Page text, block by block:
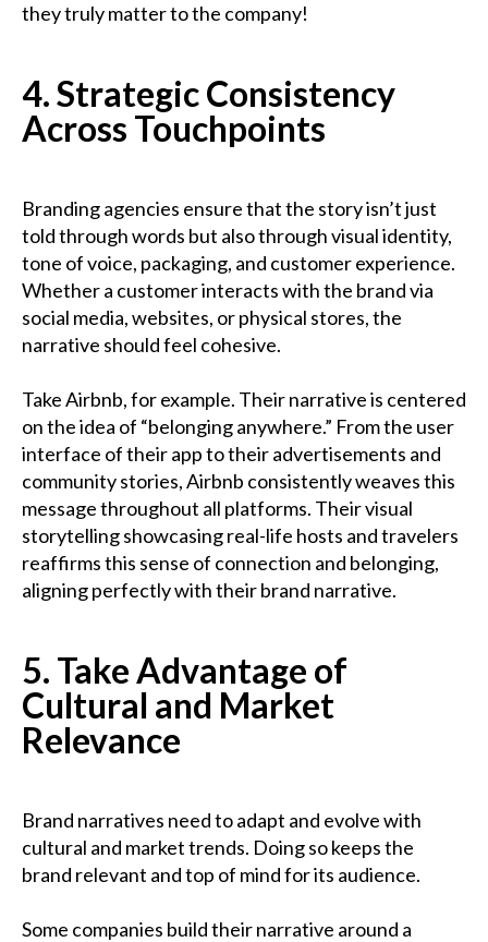
they truly matter to the company!
4. Strategic Consistency
Across Touchpoints
Branding agencies ensure that the story isn’t just
told through words but also through visual identity,
tone of voice, packaging, and customer experience.
Whether a customer interacts with the brand via
social media, websites, or physical stores, the
narrative should feel cohesive.
Take Airbnb, for example. Their narrative is centered
on the idea of “belonging anywhere.” From the user
interface of their app to their advertisements and
community stories, Airbnb consistently weaves this
message throughout all platforms. Their visual
storytelling showcasing real-life hosts and travelers
reaffirms this sense of connection and belonging,
aligning perfectly with their brand narrative.
5. Take Advantage of
Cultural and Market
Relevance
Brand narratives need to adapt and evolve with
cultural and market trends. Doing so keeps the
brand relevant and top of mind for its audience.
Some companies build their narrative around a